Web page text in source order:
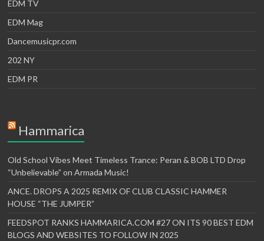
EDM TV
EDM Mag
Dancemusicpr.com
202 NY
EDM PR
Hammarica
Old School Vibes Meet Timeless Trance: Peran & BOB LTD Drop
“Unbelievable” on Armada Music!
ANCE. DROPS A 2025 REMIX OF CLUB CLASSIC HAMMER
HOUSE “THE JUMPER”
FEEDSPOT RANKS HAMMARICA.COM #27 ON ITS 90 BEST EDM
BLOGS AND WEBSITES TO FOLLOW IN 2025